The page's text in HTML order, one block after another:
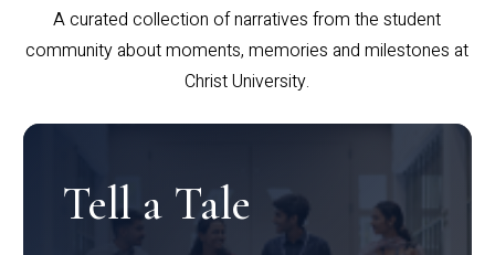
A curated collection of narratives from the student
community about moments, memories and milestones at
Christ University.
Tell a Tale